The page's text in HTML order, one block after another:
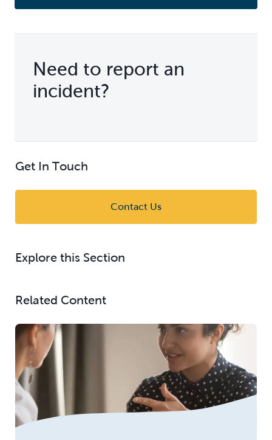
Need to report an
incident?
Get In Touch
Contact Us
Explore this Section
Related Content